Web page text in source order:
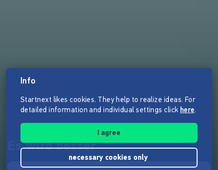
Es wird besser
Info
Startnext likes cookies. They help to realize ideas. For
detailed information and individual settings click here.
I agree
necessary cookies only